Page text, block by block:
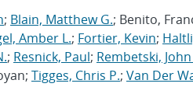
; Blain, Matthew G.; Benito,
Amber L.; Fortier, Kevin;
; Resnick, Paul; Rembetski, John
Tigges, Chris P.; Van Der